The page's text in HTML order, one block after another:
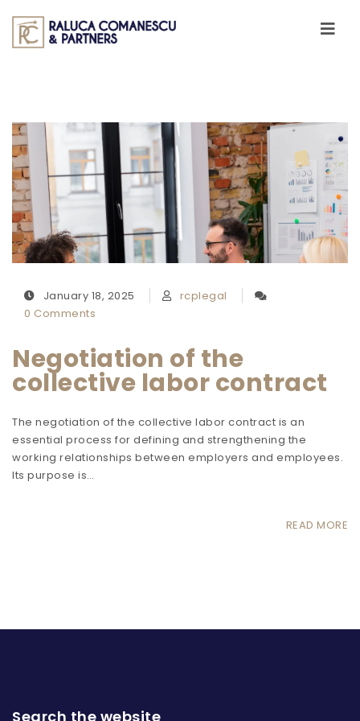
Toggle
January 18, 2025
rcplegal
0 Comments
Negotiation of the
collective labor contract
The negotiation of the collective labor contract is an
essential process for defining and strengthening the
working relationships between employers and employees.
Its purpose is…
READ MORE
Search the website